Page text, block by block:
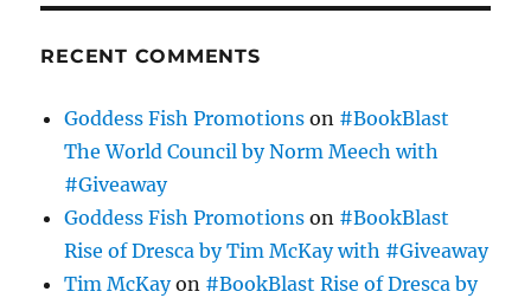
RECENT COMMENTS
Goddess Fish Promotions on #BookBlast
The World Council by Norm Meech with
#Giveaway
Goddess Fish Promotions on #BookBlast
Rise of Dresca by Tim McKay with #Giveaway
Tim McKayon #BookBlast Rise of Dresca by